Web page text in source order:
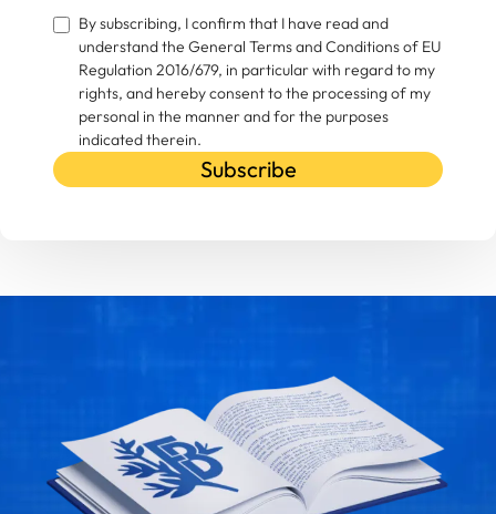
By subscribing, I confirm that I have read and
understand the General Terms and Conditions of EU
Regulation 2016/679, in particular with regard to my
rights, and hereby consent to the processing of my
personal in the manner and for the purposes
indicated therein.
Subscribe